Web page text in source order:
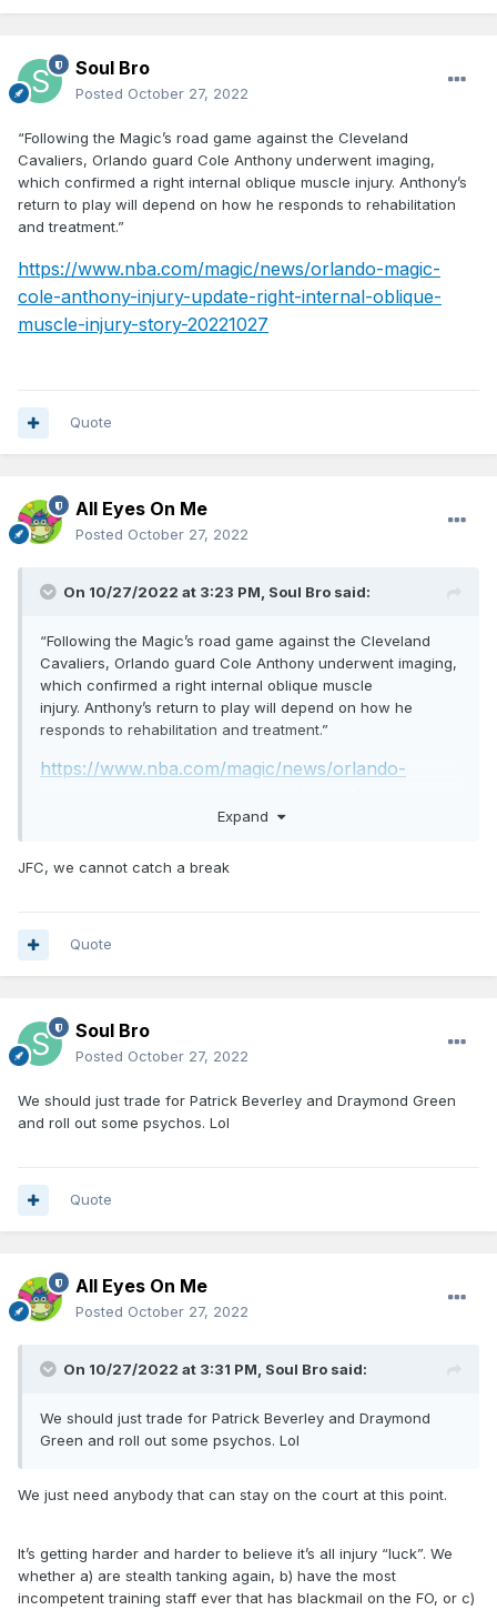
Soul Bro
Posted October 27, 2022
“Following the Magic’s road game against the Cleveland
Cavaliers, Orlando guard Cole Anthony underwent imaging,
which confirmed a right internal oblique muscle injury. Anthony’s
return to play will depend on how he responds to rehabilitation
and treatment.”
https://www.nba.com/magic/news/orlando-magic-
cole-anthony-injury-update-right-internal-oblique-
muscle-injury-story-20221027
Quote
All Eyes On Me
Posted October 27, 2022
On 10/27/2022 at 3:23 PM, Soul Bro said:
“Following the Magic’s road game against the Cleveland
Cavaliers, Orlando guard Cole Anthony underwent imaging,
which confirmed a right internal oblique muscle
injury. Anthony’s return to play will depend on how he
responds to rehabilitation and treatment.”
https://www.nba.com/magic/news/orlando-
oblique-muscle-injury-story-20221027
Expand
JFC, we cannot catch a break
Quote
Soul Bro
Posted October 27, 2022
We should just trade for Patrick Beverley and Draymond Green
and roll out some psychos. Lol
Quote
All Eyes On Me
Posted October 27, 2022
On 10/27/2022 at 3:31 PM, Soul Bro said:
We should just trade for Patrick Beverley and Draymond
Green and roll out some psychos. Lol
We just need anybody that can stay on the court at this point.
It’s getting harder and harder to believe it’s all injury “luck”. We
whether a) are stealth tanking again, b) have the most
incompetent training staff ever that has blackmail on the FO, or c)